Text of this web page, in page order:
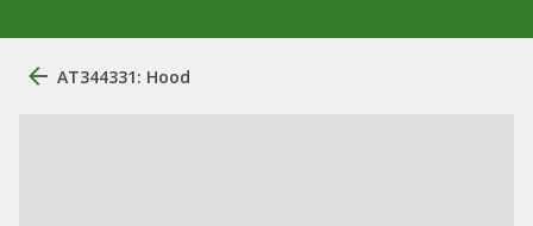
AT344331: Hood